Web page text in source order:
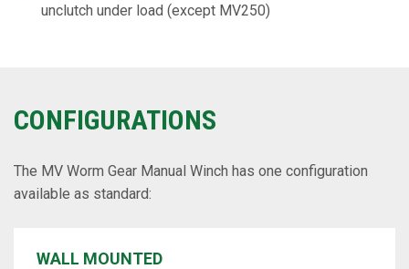
unclutch under load (except MV250)
CONFIGURATIONS
The MV Worm Gear Manual Winch has one configuration
available as standard:
WALL MOUNTED